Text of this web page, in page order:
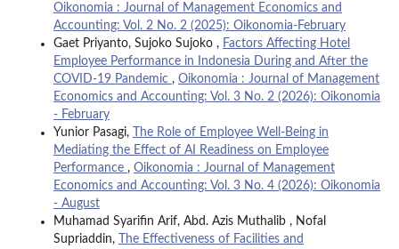
Oikonomia : Journal of Management Economics and
Accounting: Vol. 2 No. 2 (2025): Oikonomia-February
Gaet Priyanto, Sujoko Sujoko , Factors Affecting Hotel
Employee Performance in Indonesia During and After the
COVID-19 Pandemic , Oikonomia : Journal of Management
Economics and Accounting: Vol. 3 No. 2 (2026): Oikonomia
- February
Yunior Pasagi,
The Role of Employee Well-Being in
Mediating the Effect of AI Readiness on Employee
Performance , Oikonomia : Journal of Management
Economics and Accounting: Vol. 3 No. 4 (2026): Oikonomia
- August
Muhamad Syarifin Arif, Abd. Azis Muthalib , Nofal
Supriaddin,
The Effectiveness of Facilities and